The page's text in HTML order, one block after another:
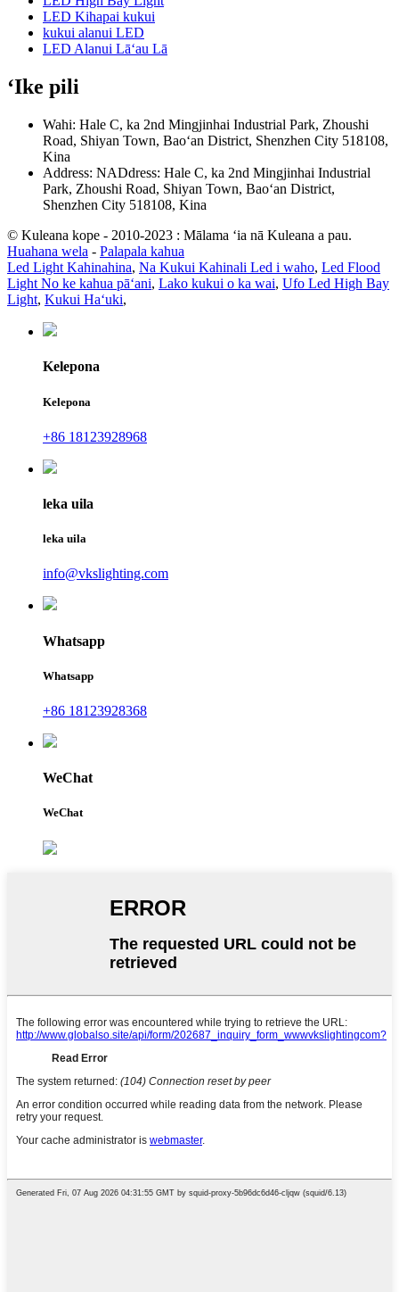
LED Kihapai kukui
kukui alanui LED
LED Alanui Lāʻau Lā
ʻIke pili
Wahi: Hale C, ka 2nd Mingjinhai Industrial Park, Zhoushi
Road, Shiyan Town, Baoʻan District, Shenzhen City 518108,
Kina
Address: NADdress: Hale C, ka 2nd Mingjinhai Industrial
Park, Zhoushi Road, Shiyan Town, Baoʻan District,
Shenzhen City 518108, Kina
© Kuleana kope - 2010-2023 : Mālama ʻia nā Kuleana a pau.
Huahana wela - Palapala kahua
Led Light Kahinahina, Na Kukui Kahinali Led i waho, Led Flood
Light No ke kahua pāʻani, Lako kukui o ka wai, Ufo Led High Bay
Light, Kukui Haʻuki,
Kelepona
Kelepona
+86 18123928968
leka uila
leka uila
info@vkslighting.com
Whatsapp
Whatsapp
+86 18123928368
WeChat
WeChat